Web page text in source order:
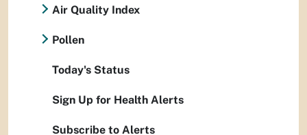
Air Quality Index
Pollen
Today's Status
Sign Up for Health Alerts
Subscribe to Alerts